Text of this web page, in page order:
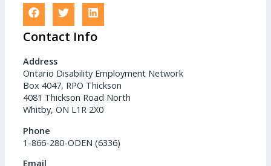
Contact Info
Address
Ontario Disability Employment Network
Box 4047, RPO Thickson
4081 Thickson Road North
Whitby, ON L1R 2X0
Phone
1-866-280-ODEN (6336)
Email